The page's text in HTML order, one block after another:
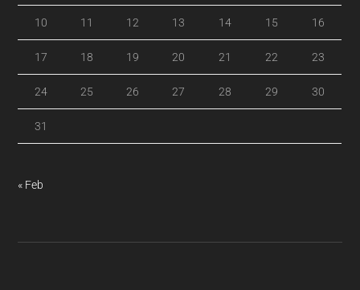
10 11 12 13 14 15 16
17 18 19 20 21 22 23
24 25 26 27 28 29 30
31
« Feb